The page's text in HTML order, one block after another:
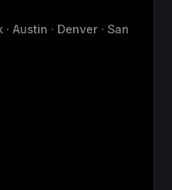
Austin · Denver · San